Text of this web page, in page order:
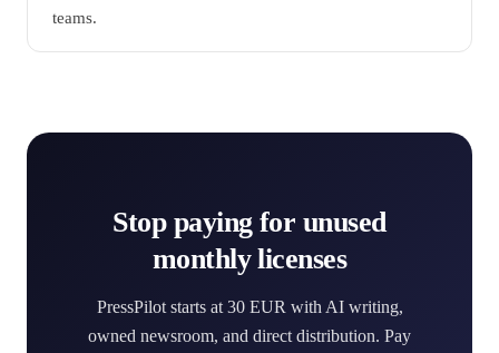
teams.
Stop paying for unused
monthly licenses
PressPilot starts at 30 EUR with AI writing,
owned newsroom, and direct distribution. Pay